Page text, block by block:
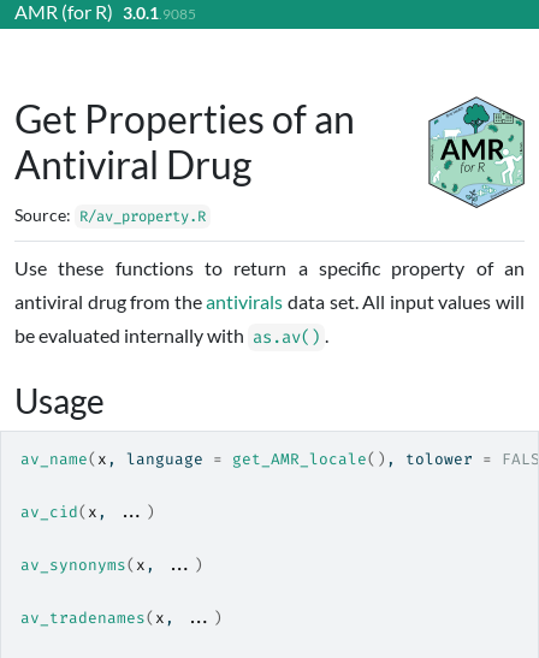
Skip to contents
AMR (for R) 3.0.1.9085
Get Properties of an
Antiviral Drug
Source: R/av_property.R
Use these functions to return a specific property of an
antiviral drug from theantivirals data set. All input values will
be evaluated internally with as.av() .
Usage
av_name(x , language = get_AMR_locale( ) , tolower =
av_cid(x , ... )
av_synonyms(x , ... )
av_tradenames(x , ... )